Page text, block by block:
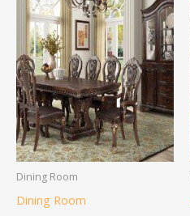
Dining Room
Dining Room